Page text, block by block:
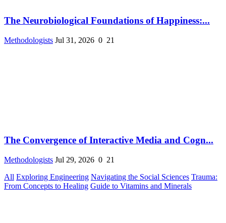
The Neurobiological Foundations of Happiness:...
Methodologists Jul 31, 2026 0 21
The Convergence of Interactive Media and Cogn...
Methodologists Jul 29, 2026 0 21
All Exploring Engineering Navigating the Social Sciences Trauma:
From Concepts to Healing Guide to Vitamins and Minerals